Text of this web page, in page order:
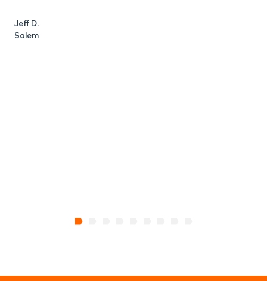
Jeff D.
Salem